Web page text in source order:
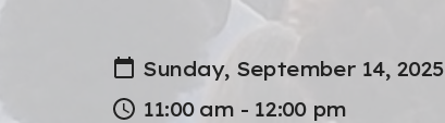
Sunday, September 14, 2025
11:00 am - 12:00 pm